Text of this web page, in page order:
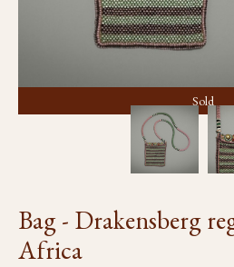
Bag - Drakensberg
Africa
Sold